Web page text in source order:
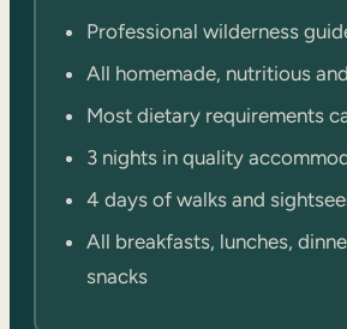
Professional wilderness
All homemade, nutritious
Most dietary requirements
3 nights in quality
4 days of walks and
All breakfasts, lunches,
snacks